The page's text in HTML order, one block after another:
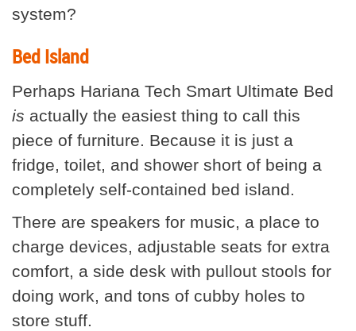
system?
Bed Island
Perhaps Hariana Tech Smart Ultimate Bed
is actually the easiest thing to call this
piece of furniture. Because it is just a
fridge, toilet, and shower short of being a
completely self-contained bed island.
There are speakers for music, a place to
charge devices, adjustable seats for extra
comfort, a side desk with pullout stools for
doing work, and tons of cubby holes to
store stuff.